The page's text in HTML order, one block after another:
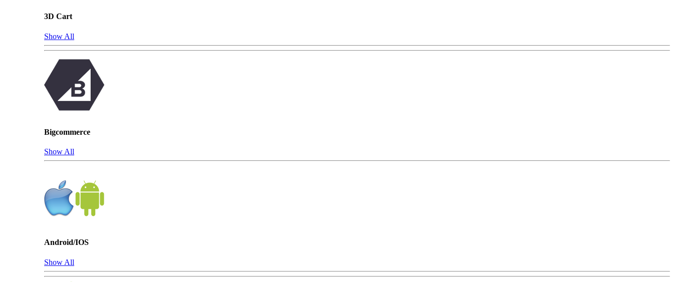
3D Cart
Show All
Bigcommerce
Show All
Android/IOS
Show All